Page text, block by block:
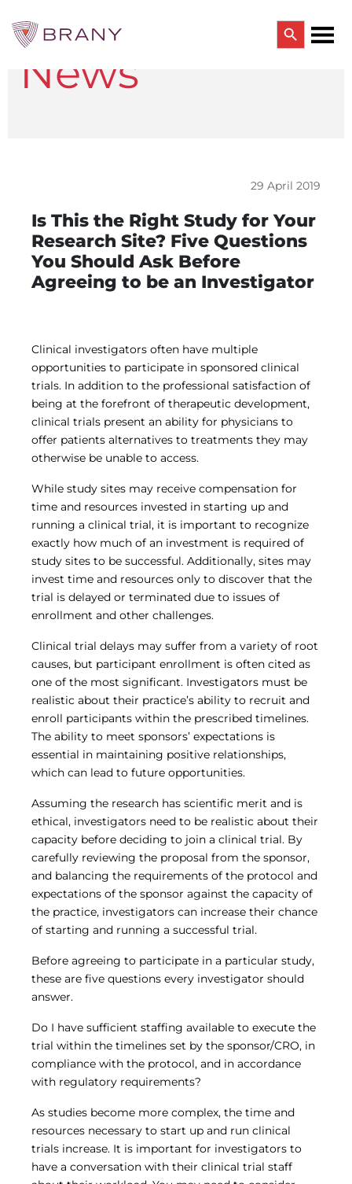
CTRIALS BY BRANY
Trial & Site Identification
IRB/IBC SERVICES
IRB Services
Central IRB Services
Single IRB
VPR-CLS Central IRB
Central IRB for NCI
RESOURCES
Technology
IRB Contacts
IRBManager
Forms & Downloads
Principal Investigator Registration
BRANY
About
Human Rights Commitment
News
Webinars
Whitepapers
Contact Us
LOGIN
IrbManager
Smart CTMS
Search Button
News
29 April 2019
Is This the Right Study for Your
Research Site? Five Questions
You Should Ask Before
Agreeing to be an Investigator
Clinical investigators often have multiple
opportunities to participate in sponsored clinical
trials. In addition to the professional satisfaction of
being at the forefront of therapeutic development,
clinical trials present an ability for physicians to
offer patients alternatives to treatments they may
otherwise be unable to access.
While study sites may receive compensation for
time and resources invested in starting up and
running a clinical trial, it is important to recognize
exactly how much of an investment is required of
study sites to be successful. Additionally, sites may
invest time and resources only to discover that the
trial is delayed or terminated due to issues of
enrollment and other challenges.
Clinical trial delays may suffer from a variety of root
causes, but participant enrollment is often cited as
one of the most significant. Investigators must be
realistic about their practice’s ability to recruit and
enroll participants within the prescribed timelines.
The ability to meet sponsors’ expectations is
essential in maintaining positive relationships,
which can lead to future opportunities.
Assuming the research has scientific merit and is
ethical, investigators need to be realistic about their
capacity before deciding to join a clinical trial. By
carefully reviewing the proposal from the sponsor,
and balancing the requirements of the protocol and
expectations of the sponsor against the capacity of
the practice, investigators can increase their chance
of starting and running a successful trial.
Before agreeing to participate in a particular study,
these are five questions every investigator should
answer.
Do I have sufficient staffing available to execute the
trial within the timelines set by the sponsor/CRO, in
compliance with the protocol, and in accordance
with regulatory requirements?
As studies become more complex, the time and
resources necessary to start up and run clinical
trials increase. It is important for investigators to
have a conversation with their clinical trial staff